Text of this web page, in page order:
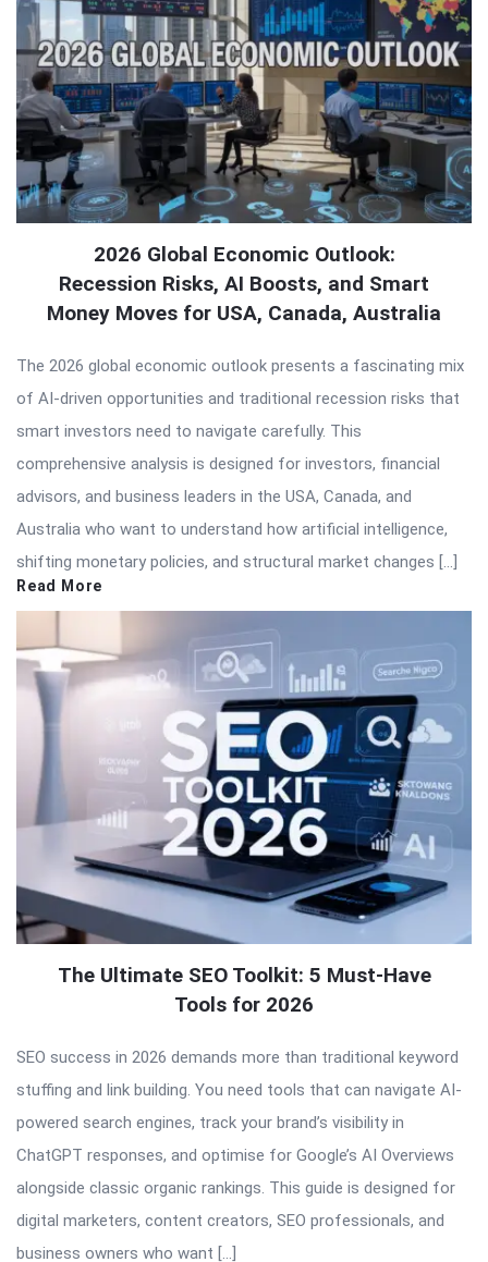
2026 Global Economic Outlook:
Recession Risks, AI Boosts, and Smart
Money Moves for USA, Canada, Australia
The 2026 global economic outlook presents a fascinating mix
of AI-driven opportunities and traditional recession risks that
smart investors need to navigate carefully. This
comprehensive analysis is designed for investors, financial
advisors, and business leaders in the USA, Canada, and
Australia who want to understand how artificial intelligence,
shifting monetary policies, and structural market changes […]
Read More
The Ultimate SEO Toolkit: 5 Must-Have
Tools for 2026
SEO success in 2026 demands more than traditional keyword
stuffing and link building. You need tools that can navigate AI-
powered search engines, track your brand’s visibility in
ChatGPT responses, and optimise for Google’s AI Overviews
alongside classic organic rankings. This guide is designed for
digital marketers, content creators, SEO professionals, and
business owners who want […]